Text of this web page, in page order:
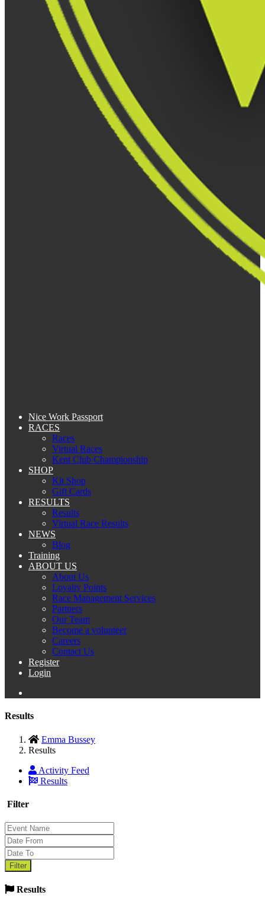
Nice Work Passport
RACES
Races
Virtual Races
Kent Club Championship
SHOP
Kit Shop
Gift Cards
RESULTS
Results
Virtual Race Results
NEWS
Blog
Training
ABOUT US
About Us
Loyalty Points
Race Management Services
Partners
Our Team
Become a volunteer
Careers
Contact Us
Register
Login
Results
Emma Bussey
Results
Activity Feed
Results
Filter
Results